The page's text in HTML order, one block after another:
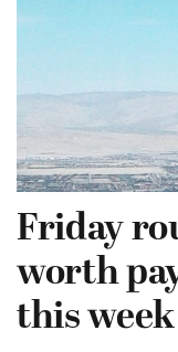
Friday
worth
this week